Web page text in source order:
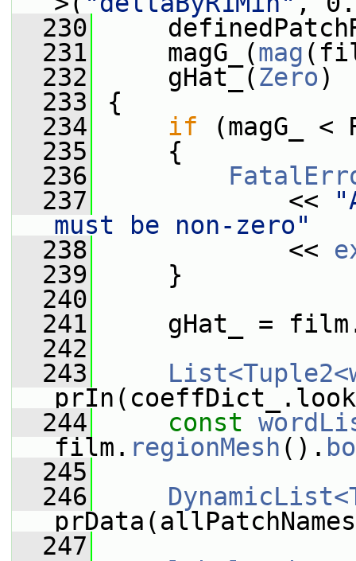
  230
  231
magG_(mag
  232
gHat_(Zero)
  233
{
  234
if (magG_ <
  235
{
  236
  237
<<
must be non-zero"
  238
<<
  239
}
  240
  241
gHat_ =
  242
  243
  244
const
film. regionMesh ().
  245
  246
  247